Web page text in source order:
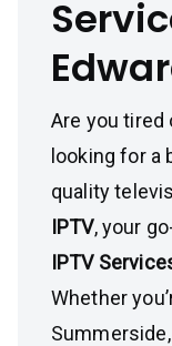
Are you tired
looking for a
quality
IPTV, your
IPTV
Whether